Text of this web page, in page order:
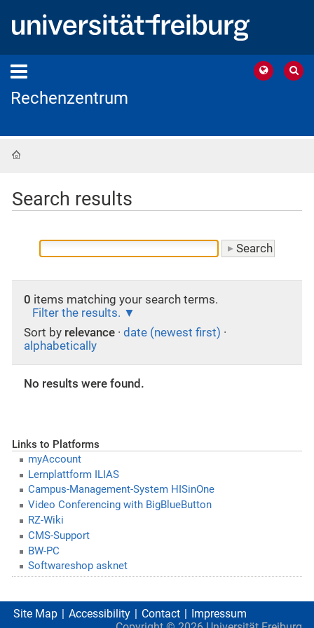
Rechenzentrum
Search results
0 items matching your search terms.
Filter the results.
Sort by relevance · date (newest first) ·
alphabetically
No results were found.
Links to Platforms
myAccount
Lernplattform ILIAS
Campus-Management-System HISinOne
Video Conferencing with BigBlueButton
RZ-Wiki
CMS-Support
BW-PC
Softwareshop asknet
Site Map Accessibility Contact
Impressum